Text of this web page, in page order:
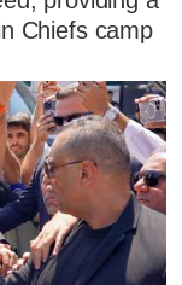
Chiefs camp